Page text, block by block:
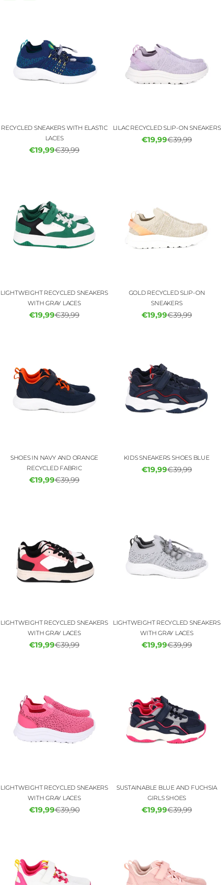
RECYCLED SNEAKERS WITH ELASTIC
LACES
Sale
€19,99Regular
€39,99
LILAC RECYCLED SLIP-ON SNEAKERS
Sale
€19,99Regular
€39,99
LIGHTWEIGHT RECYCLED SNEAKERS
WITH GRAY LACES
Sale
€19,99Regular
€39,99
GOLD RECYCLED SLIP-ON
SNEAKERS
Sale
€19,99Regular
€39,99
SHOES IN NAVY AND ORANGE
RECYCLED FABRIC
Sale
€19,99Regular
€39,99
KIDS SNEAKERS SHOES BLUE
Sale
€19,99Regular
€39,99
LIGHTWEIGHT RECYCLED SNEAKERS
WITH GRAY LACES
Sale
€19,99Regular
€39,99
LIGHTWEIGHT RECYCLED SNEAKERS
WITH GRAY LACES
Sale
€19,99Regular
€39,99
LIGHTWEIGHT RECYCLED SNEAKERS
WITH GRAY LACES
Sale
€19,99Regular
€39,90
SUSTAINABLE BLUE AND FUCHSIA
GIRLS SHOES
Sale
€19,99Regular
€39,99